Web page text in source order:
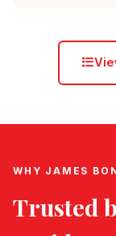
WHY JAMES
Trusted